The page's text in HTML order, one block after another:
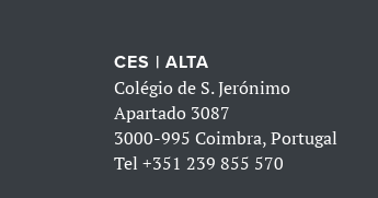
CES | ALTA
Colégio de S. Jerónimo
Apartado 3087
3000-995 Coimbra, Portugal
Tel+351 239 855 570